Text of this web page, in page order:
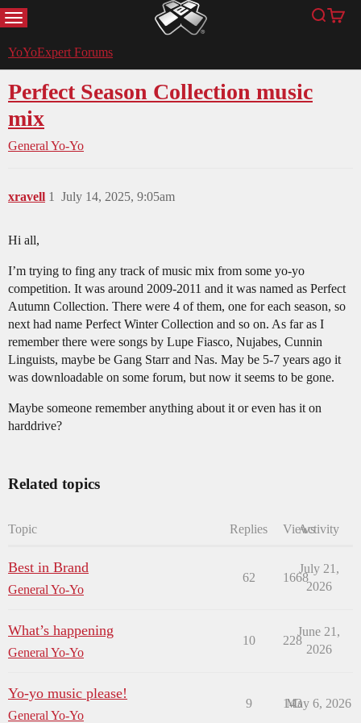
MENU YoYoExpert Search
Cart
YoYoExpert Forums
Perfect Season Collection music
mix
General Yo-Yo
xravell July 14, 2025, 9:05am
1
Hi all,
I’m trying to fing any track of music mix from some yo-yo
competition. It was around 2009-2011 and it was named as Perfect
Autumn Collection. There were 4 of them, one for each season, so
next had name Perfect Winter Collection and so on. As far as I
remember there were songs by Lupe Fiasco, Nujabes, Cunnin
Linguists, maybe be Gang Starr and Nas. May be 5-7 years ago it
was downloadable on some forum, but now it seems to be gone.
Maybe someone remember anything about it or even has it on
harddrive?
Related topics
Topic Replies ViewsActivity
Best in Brand
General Yo-Yo
62 1668
July 21,
2026
What’s happening
General Yo-Yo
10 228
June 21,
2026
Yo-yo music please!
General Yo-Yo
9 143
May 6, 2026